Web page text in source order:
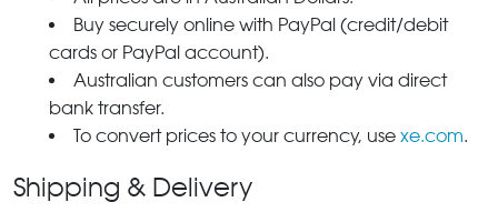
Buy securely online with PayPal (credit/debit
cards or PayPal account).
Australian customers can also pay via direct
bank transfer.
To convert prices to your currency, use xe.com.
Shipping & Delivery